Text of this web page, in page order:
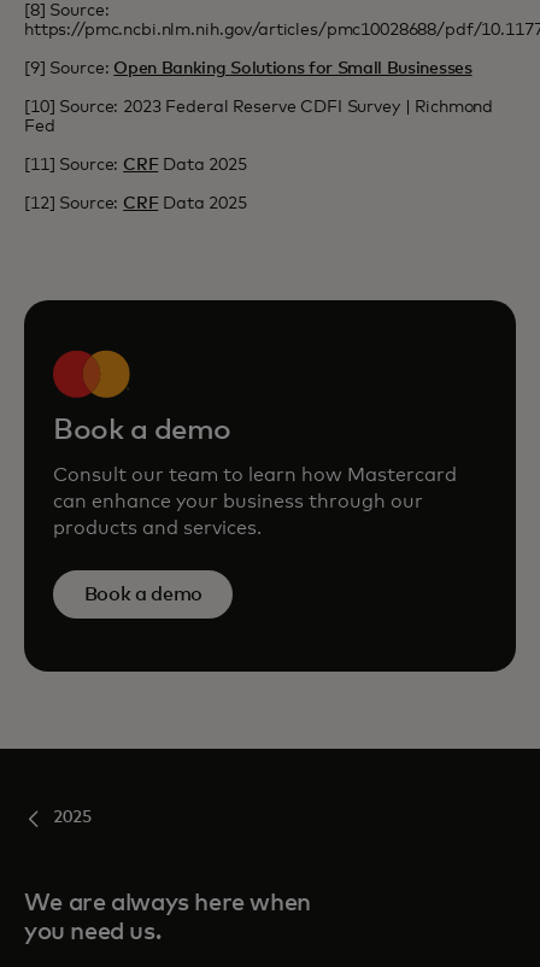
[8] Source:
https://pmc.ncbi.nlm.nih.gov/articles/pmc10028688/pdf/
[9] Source: Open Banking Solutions for Small Businesses
[10] Source: 2023 Federal Reserve CDFI Survey | Richmond
Fed
[11] Source: CRFData 2025
[12] Source: CRFData 2025
Book a demo
Consult our team to learn how Mastercard
can enhance your business through our
products and services.
Book a demo
2025
We are always here when
you need us.